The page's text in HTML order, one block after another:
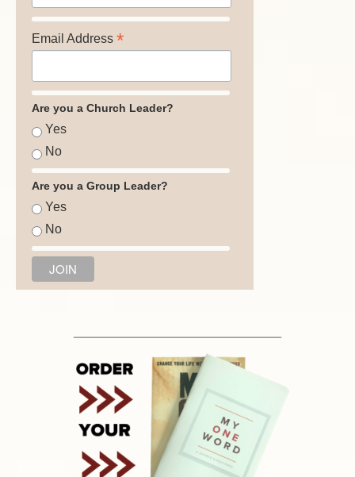
Email Address *
Are you a Church Leader?
Yes
No
Are you a Group Leader?
Yes
No